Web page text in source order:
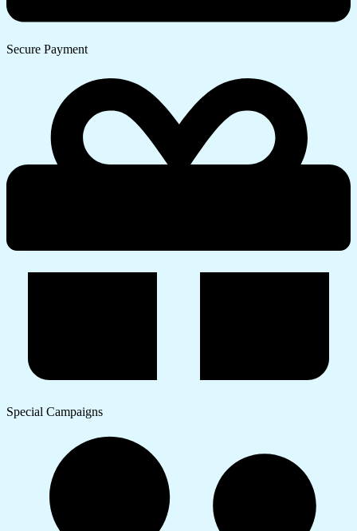
Secure Payment
Special Campaigns